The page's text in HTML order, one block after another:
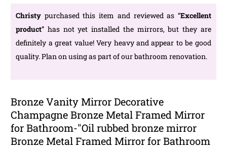
Christy purchased this item and reviewed as “Excellent
product” has not yet installed the mirrors, but they are
definitely a great value! Very heavy and appear to be good
quality. Plan on using as part of our bathroom renovation.
Bronze Vanity Mirror Decorative
Champagne Bronze Metal Framed Mirror
for Bathroom-"Oil rubbed bronze mirror
Bronze Metal Framed Mirror for Bathroom